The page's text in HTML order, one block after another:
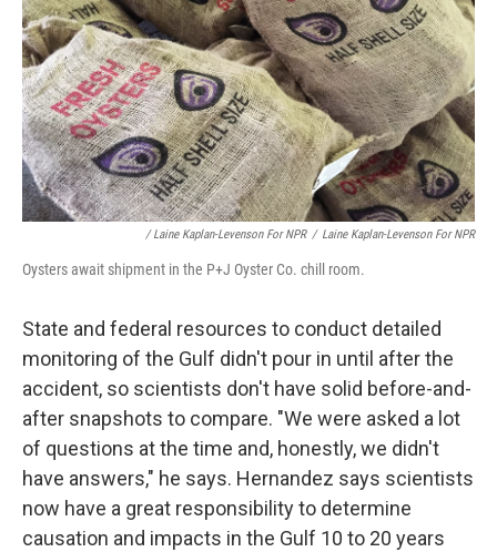
/ Laine Kaplan-Levenson For NPR / Laine Kaplan-Levenson For NPR
Oysters await shipment in the P+J Oyster Co. chill room.
State and federal resources to conduct detailed
monitoring of the Gulf didn't pour in until after the
accident, so scientists don't have solid before-and-
after snapshots to compare. "We were asked a lot
of questions at the time and, honestly, we didn't
have answers," he says. Hernandez says scientists
now have a great responsibility to determine
causation and impacts in the Gulf 10 to 20 years